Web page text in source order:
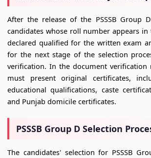
After the release of the PSSSB Group
candidates whose roll number appears in
declared qualified for the written exam
for the next stage of the selection
verification. In the document verification
must present original certificates,
educational qualifications, caste
and Punjab domicile certificates.
PSSSB Group D Selection
The candidates' selection for PSSSB